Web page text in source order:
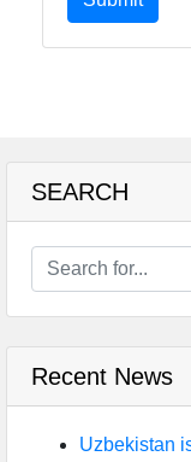
SEARCH
Recent News
Uzbekistan